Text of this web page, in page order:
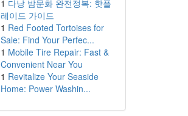
1 다낭 밤문화 완전정복: 핫플
레이드 가이드
1 Red Footed Tortoises for
Sale: Find Your Perfec...
1 Mobile Tire Repair: Fast &
Convenient Near You
1 Revitalize Your Seaside
Home: Power Washin...